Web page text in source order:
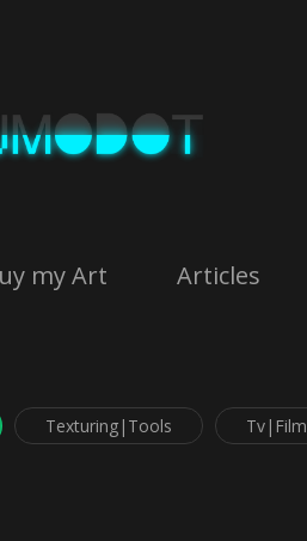
my Art Articles
Texturing|Tools Tv|Film